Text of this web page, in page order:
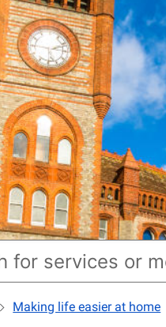
Making life easier at home